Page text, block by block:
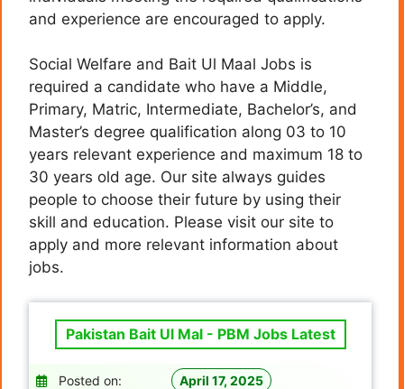
and experience are encouraged to apply.
Social Welfare and Bait Ul Maal Jobs is
required a candidate who have a Middle,
Primary, Matric, Intermediate, Bachelor’s, and
Master’s degree qualification along 03 to 10
years relevant experience and maximum 18 to
30 years old age. Our site always guides
people to choose their future by using their
skill and education. Please visit our site to
apply and more relevant information about
jobs.
Pakistan Bait Ul Mal - PBM Jobs Latest
Posted on: April 17, 2025